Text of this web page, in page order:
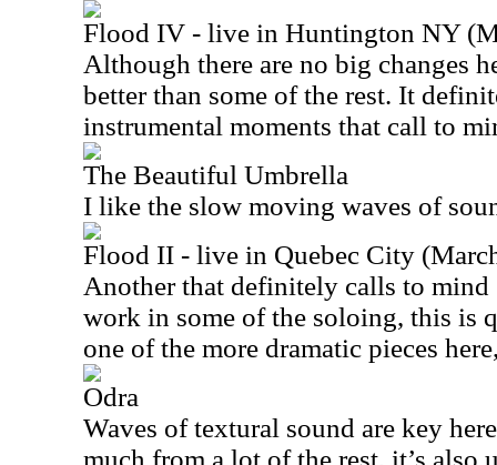
Flood IV - live in Huntington NY
Although there are no big changes
better than some of the rest. It
instrumental moments that call to
The Beautiful Umbrella
I like the slow moving waves of
Flood II - live in Quebec City
Another that definitely calls to mind
work in some of the soloing, this is
one of the more dramatic pieces
Odra
Waves of textural sound are key
much from a lot of the rest, it’s also